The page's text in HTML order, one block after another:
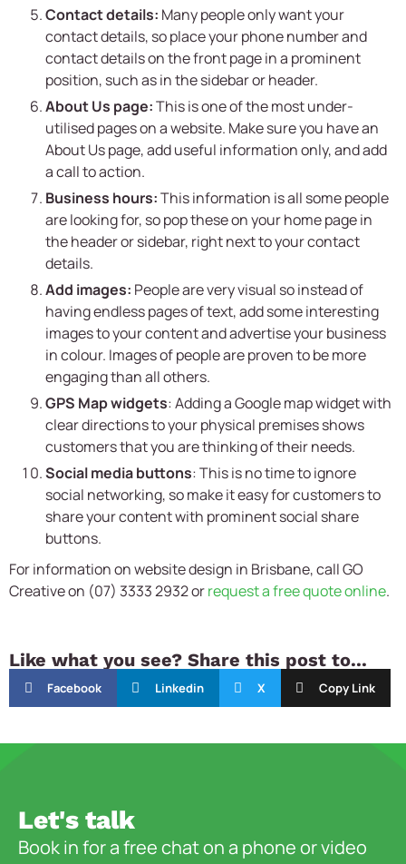
Contact details: Many people only want your
contact details, so place your phone number and
contact details on the front page in a prominent
position, such as in the sidebar or header.
About Us page:This is one of the most under-
utilised pages on a website. Make sure you have an
About Us page, add useful information only, and add
a call to action.
Business hours:This information is all some people
are looking for, so pop these on your home page in
the header or sidebar, right next to your contact
details.
Add images: People are very visual so instead of
having endless pages of text, add some interesting
images to your content and advertise your business
in colour. Images of people are proven to be more
engaging than all others.
GPS Map widgets: Adding a Google map widget with
clear directions to your physical premises shows
customers that you are thinking of their needs.
Social media buttons: This is no time to ignore
social networking, so make it easy for customers to
share your content with prominent social share
buttons.
For information on website design in Brisbane, call GO
Creative on (07) 3333 2932 orrequest a free quote online.
Like what you see? Share this post to...
Facebook Linkedin X Copy Link
Let's talk
Book in for a free chat on a phone or video